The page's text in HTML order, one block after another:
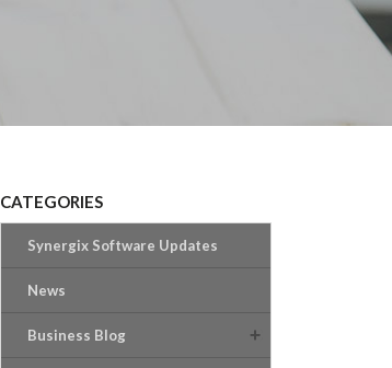
CATEGORIES
Synergix Software Updates
News
Business Blog